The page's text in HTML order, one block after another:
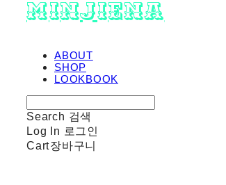
minjiena
ABOUT
SHOP
LOOKBOOK
Search 검색
Log In 로그인
Cart장바구니